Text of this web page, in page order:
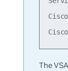
The